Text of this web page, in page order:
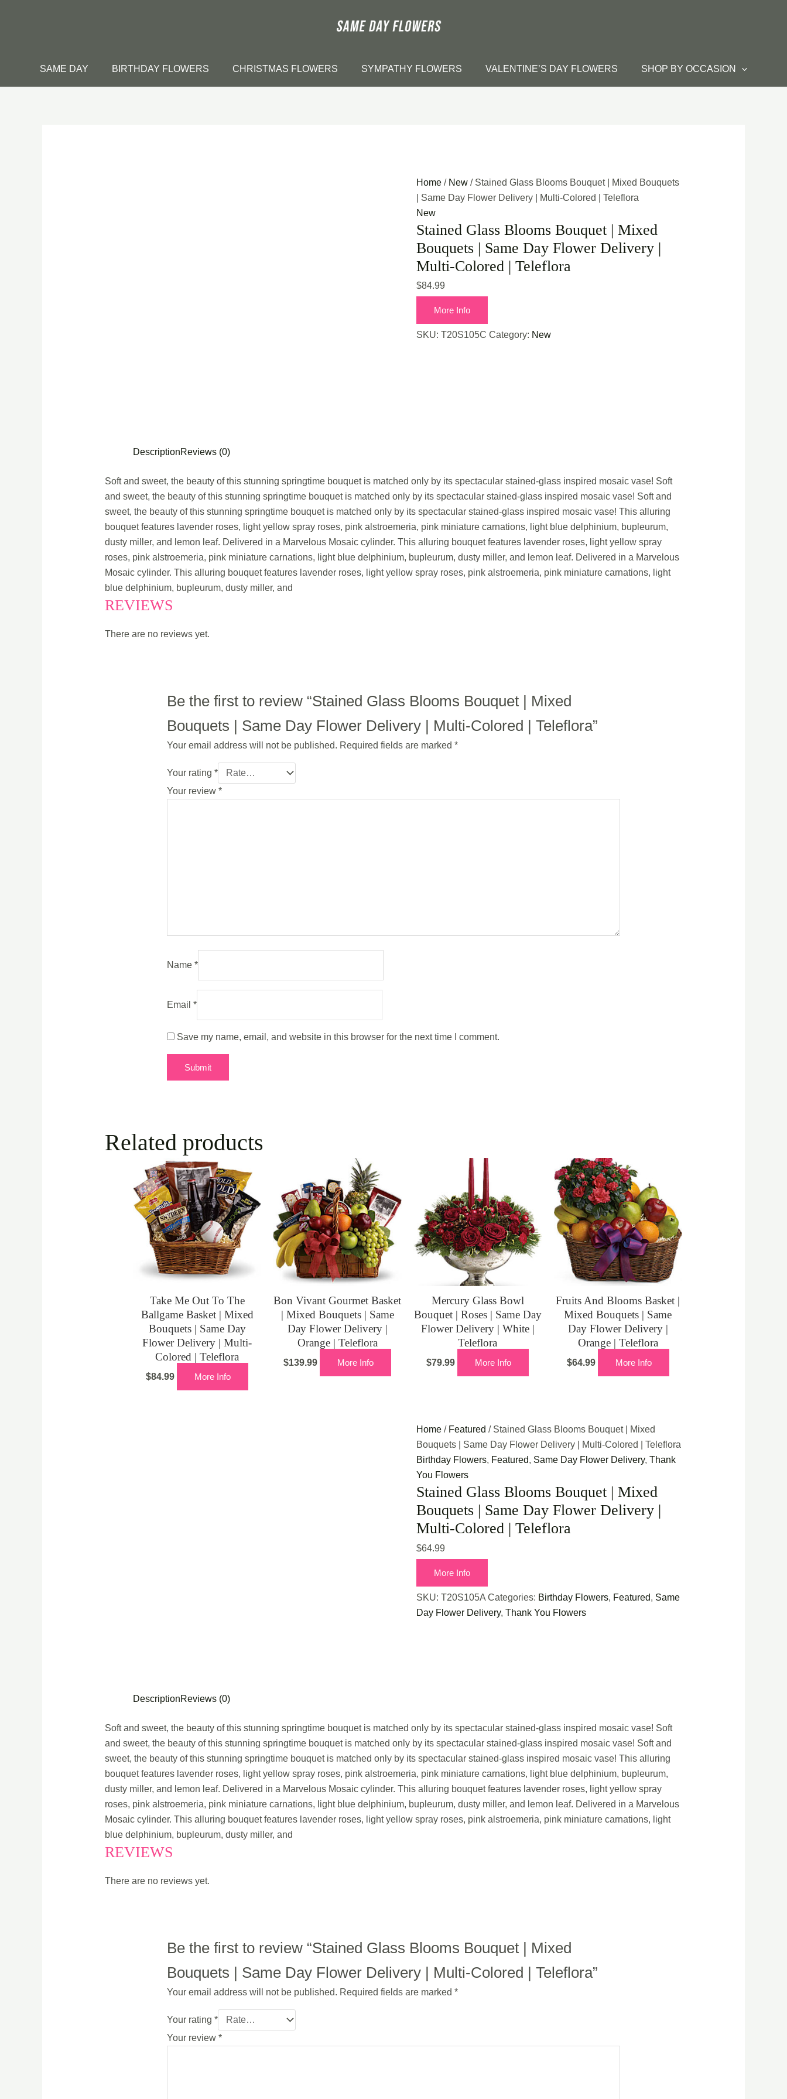
SAME DAY BIRTHDAY FLOWERS CHRISTMAS FLOWERS SYMPATHY FLOWERS VALENTINE’S DAY FLOWERS SHOP BY OCCASION
Home / New / Stained Glass Blooms Bouquet | Mixed Bouquets
| Same Day Flower Delivery | Multi-Colored | Teleflora
New
Stained Glass Blooms Bouquet | Mixed
Bouquets | Same Day Flower Delivery |
Multi-Colored | Teleflora
$84.99
More Info
SKU:T20S105C Category: New
DescriptionReviews (0)
Soft and sweet, the beauty of this stunning springtime bouquet is matched only by its spectacular stained-glass inspired mosaic vase! Soft
and sweet, the beauty of this stunning springtime bouquet is matched only by its spectacular stained-glass inspired mosaic vase! Soft and
sweet, the beauty of this stunning springtime bouquet is matched only by its spectacular stained-glass inspired mosaic vase! This alluring
bouquet features lavender roses, light yellow spray roses, pink alstroemeria, pink miniature carnations, light blue delphinium, bupleurum,
dusty miller, and lemon leaf. Delivered in a Marvelous Mosaic cylinder. This alluring bouquet features lavender roses, light yellow spray
roses, pink alstroemeria, pink miniature carnations, light blue delphinium, bupleurum, dusty miller, and lemon leaf. Delivered in a Marvelous
Mosaic cylinder. This alluring bouquet features lavender roses, light yellow spray roses, pink alstroemeria, pink miniature carnations, light
blue delphinium, bupleurum, dusty miller, and
REVIEWS
There are no reviews yet.
Be the first to review “Stained Glass Blooms Bouquet | Mixed
Bouquets | Same Day Flower Delivery | Multi-Colored | Teleflora”
Your email address will not be published. Required fields are marked*
Your rating*
Your review*
Name*
Email*
Save my name, email, and website in this browser for the next time I comment.
Related products
Take Me Out To The
Ballgame Basket | Mixed
Bouquets | Same Day
Flower Delivery | Multi-
Colored | Teleflora
$84.99 More Info
Bon Vivant Gourmet Basket
| Mixed Bouquets | Same
Day Flower Delivery |
Orange | Teleflora
$139.99 More Info
Mercury Glass Bowl
Bouquet | Roses | Same Day
Flower Delivery | White |
Teleflora
$79.99 More Info
Fruits And Blooms Basket |
Mixed Bouquets | Same
Day Flower Delivery |
Orange | Teleflora
$64.99 More Info
Home / Featured / Stained Glass Blooms Bouquet | Mixed
Bouquets | Same Day Flower Delivery | Multi-Colored | Teleflora
Birthday Flowers, Featured, Same Day Flower Delivery,Thank
You Flowers
Stained Glass Blooms Bouquet | Mixed
Bouquets | Same Day Flower Delivery |
Multi-Colored | Teleflora
$64.99
More Info
SKU:T20S105A Categories: Birthday Flowers, Featured, Same
Day Flower Delivery,Thank You Flowers
DescriptionReviews (0)
Soft and sweet, the beauty of this stunning springtime bouquet is matched only by its spectacular stained-glass inspired mosaic vase! Soft
and sweet, the beauty of this stunning springtime bouquet is matched only by its spectacular stained-glass inspired mosaic vase! Soft and
sweet, the beauty of this stunning springtime bouquet is matched only by its spectacular stained-glass inspired mosaic vase! This alluring
bouquet features lavender roses, light yellow spray roses, pink alstroemeria, pink miniature carnations, light blue delphinium, bupleurum,
dusty miller, and lemon leaf. Delivered in a Marvelous Mosaic cylinder. This alluring bouquet features lavender roses, light yellow spray
roses, pink alstroemeria, pink miniature carnations, light blue delphinium, bupleurum, dusty miller, and lemon leaf. Delivered in a Marvelous
Mosaic cylinder. This alluring bouquet features lavender roses, light yellow spray roses, pink alstroemeria, pink miniature carnations, light
blue delphinium, bupleurum, dusty miller, and
REVIEWS
There are no reviews yet.
Be the first to review “Stained Glass Blooms Bouquet | Mixed
Bouquets | Same Day Flower Delivery | Multi-Colored | Teleflora”
Your email address will not be published. Required fields are marked*
Your rating*
Your review*